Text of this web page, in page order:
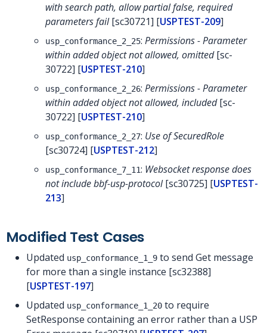
with search path, allow partial false, required
parameters fail[sc30721] [USPTEST-209]
usp_conformance_2_25: Permissions - Parameter
within added object not allowed, omitted[sc-
30722] [USPTEST-210]
usp_conformance_2_26: Permissions - Parameter
within added object not allowed, included[sc-
30722] [USPTEST-210]
usp_conformance_2_27: Use of SecuredRole
[sc30724] [USPTEST-212]
usp_conformance_7_11: Websocket response does
not include bbf-usp-protocol[sc30725] [USPTEST-
213]
Modified Test Cases
Updated usp_conformance_1_9 to send Get message
for more than a single instance [sc32388]
[USPTEST-197]
Updated usp_conformance_1_20 to require
SetResponse containing an error rather than a USP